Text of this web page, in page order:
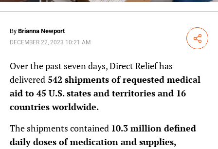
By Brianna Newport
DECEMBER 22, 2023 10:21 AM Share
Over the past seven days, Direct Relief has
delivered 542 shipments of requested medical
aid to 45 U.S. states and territories and 16
countries worldwide.
The shipments contained 10.3 million defined
daily doses of medication and supplies,